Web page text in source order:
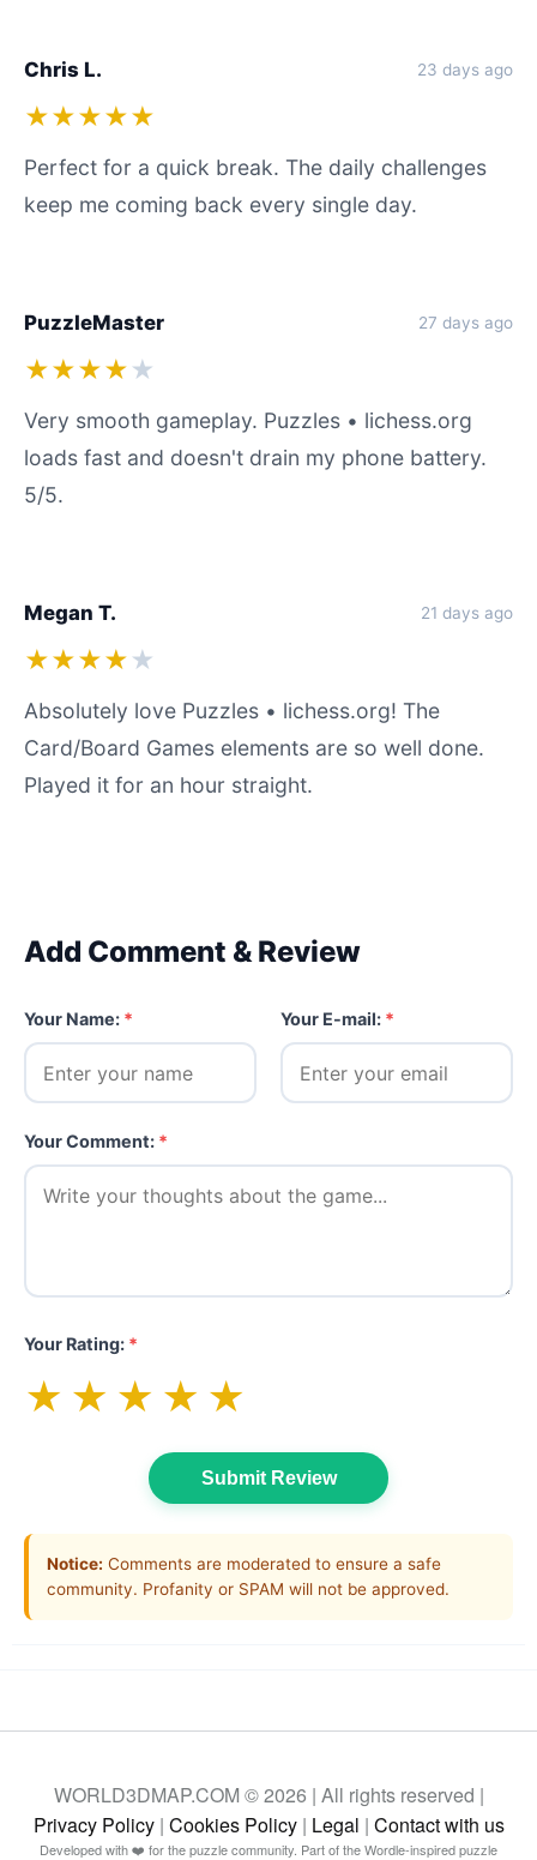
Chris L. 23 days ago
★★★★★
Perfect for a quick break. The daily challenges
keep me coming back every single day.
PuzzleMaster 27 days ago
★★★★ ★
Very smooth gameplay. Puzzles • lichess.org
loads fast and doesn't drain my phone battery.
5/5.
Megan T. 21 days ago
★★★★ ★
Absolutely love Puzzles • lichess.org! The
Card/Board Games elements are so well done.
Played it for an hour straight.
Add Comment & Review
Your Name: * Your E-mail: *
Your Comment: *
Your Rating: *
★ ★ ★ ★ ★
Submit Review
Notice: Comments are moderated to ensure a safe
community. Profanity or SPAM will not be approved.
WORLD3DMAP.COM © 2026 | All rights reserved |
Privacy Policy| Cookies Policy| Legal | Contact with us
Developed with ❤️ for the puzzle community. Part of the Wordle-inspired puzzle